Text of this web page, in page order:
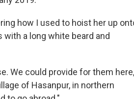
how I used to hoist her up
a long white beard and
We could provide for them
of Hasanpur, in northern